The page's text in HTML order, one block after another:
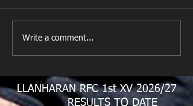
Looking for your support.
Write a comment...
LLANHARAN RFC 1st XV 2026/27
RESULTS TO DATE